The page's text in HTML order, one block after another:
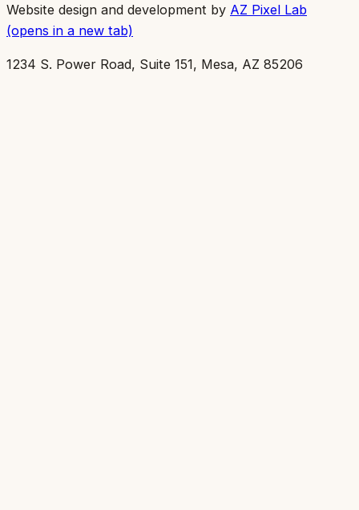
Website design and development by AZ Pixel Lab
(opens in a new tab)
1234 S. Power Road, Suite 151, Mesa, AZ 85206